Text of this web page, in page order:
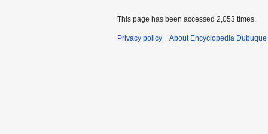
This page has been accessed 2,053 times.
Privacy policy About Encyclopedia Dubuque